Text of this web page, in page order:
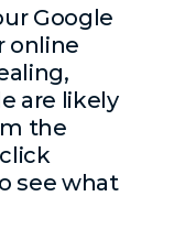
Google
online
are likely
the
see what